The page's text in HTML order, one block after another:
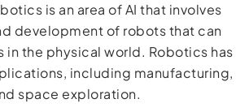
is an area of AI that involves
development of robots that can
in the physical world. Robotics has
including manufacturing,
space exploration.